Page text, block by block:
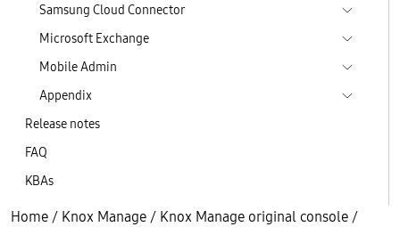
Samsung Cloud Connector
Microsoft Exchange
Mobile Admin
Appendix
Release notes
FAQ
KBAs
Home / Knox Manage / Knox Manage original console /